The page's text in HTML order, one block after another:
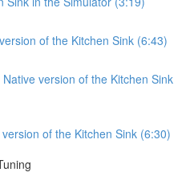
of the Kitchen Sink (6:43)
version of the Kitchen Sink
of the Kitchen Sink (6:30)